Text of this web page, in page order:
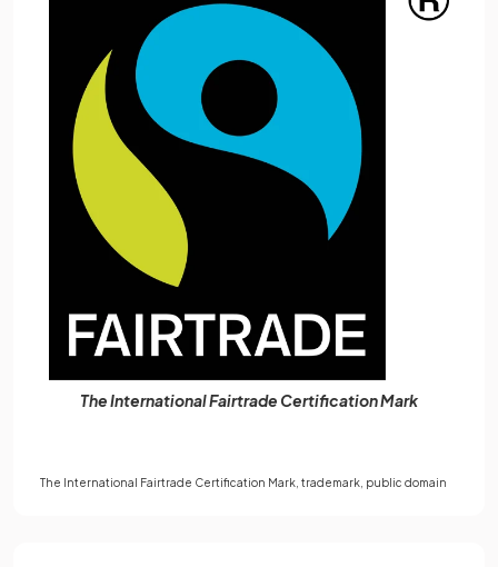
The International Fairtrade Certification Mark
The International Fairtrade Certification Mark, trademark, public domain